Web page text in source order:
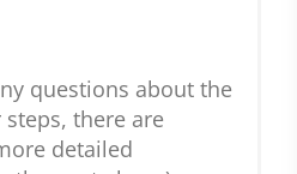
questions about the
there are
detailed